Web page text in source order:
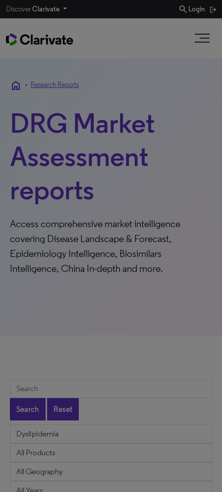
DiscoverClarivate search Login
home • Research Reports
DRG Market
Assessment
reports
Access comprehensive market intelligence
covering Disease Landscape & Forecast,
Epidemiology Intelligence, Biosimilars
Intelligence, China In-depth and more.
Search Reset